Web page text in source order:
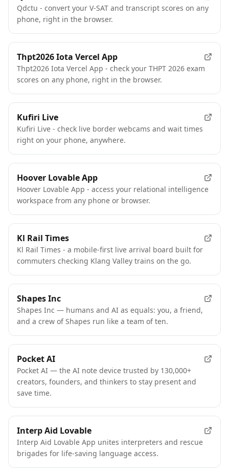
Qdctu - convert your V-SAT and transcript scores on any
phone, right in the browser.
Thpt2026 Iota Vercel App
Thpt2026 Iota Vercel App - check your THPT 2026 exam
scores on any phone, right in the browser.
Kufiri Live
Kufiri Live - check live border webcams and wait times
right on your phone, anywhere.
Hoover Lovable App
Hoover Lovable App - access your relational intelligence
workspace from any phone or browser.
Kl Rail Times
Kl Rail Times - a mobile-first live arrival board built for
commuters checking Klang Valley trains on the go.
Shapes Inc
Shapes Inc — humans and AI as equals: you, a friend,
and a crew of Shapes run like a team of ten.
Pocket AI
Pocket AI — the AI note device trusted by 130,000+
creators, founders, and thinkers to stay present and
save time.
Interp Aid Lovable
Interp Aid Lovable App unites interpreters and rescue
brigades for life-saving language access.